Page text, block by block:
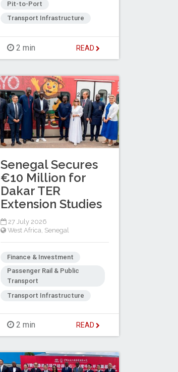
Pit-to-Port
Transport Infrastructure
2 min READ
Senegal Secures
€10 Million for
Dakar TER
Extension Studies
27 July 2026
West Africa, Senegal
Finance & Investment
Passenger Rail & Public
Transport
Transport Infrastructure
2 min READ